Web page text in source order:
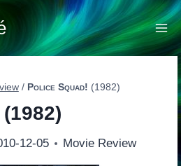
/ Police Squad! (1982)
(1982)
12-05 Movie Review